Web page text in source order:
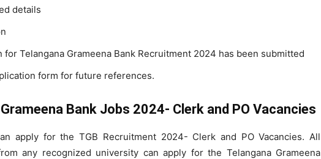
details
Telangana Grameena Bank Recruitment 2024 has been submitted
form for future references.
Bank Jobs 2024- Clerk and PO Vacancies
apply for the TGB Recruitment 2024- Clerk and PO Vacancies. All
any recognized university can apply for the Telangana Grameena